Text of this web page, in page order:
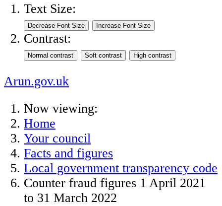
Text Size:
Contrast:
Arun.gov.uk
Now viewing:
Home
Your council
Facts and figures
Local government transparency code
Counter fraud figures 1 April 2021
to 31 March 2022